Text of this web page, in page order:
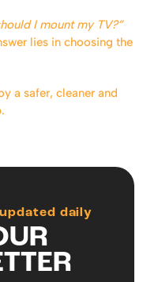
I mount my TV?”
lies in choosing the
a safer, cleaner and
daily